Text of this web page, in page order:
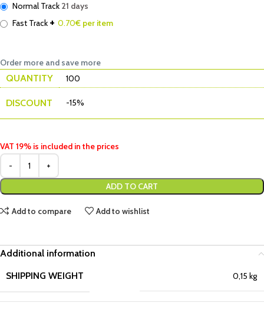
Normal Track 21 days
Fast Track + 0.70€ per item
Order more and save more
QUANTITY 100
DISCOUNT -15%
VAT 19% is included in the prices
ADD TO CART
Add to compare Add to wishlist
Additional information
SHIPPING WEIGHT
0,15 kg